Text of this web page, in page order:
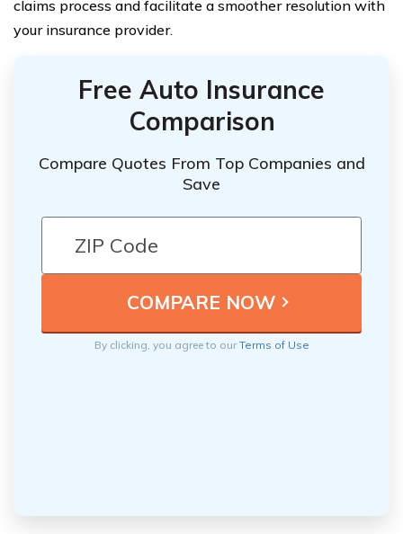
claims process and facilitate a smoother resolution with
your insurance provider.
Free Auto Insurance
Comparison
Compare Quotes From Top Companies and
Save
By clicking, you agree to ourTerms of Use